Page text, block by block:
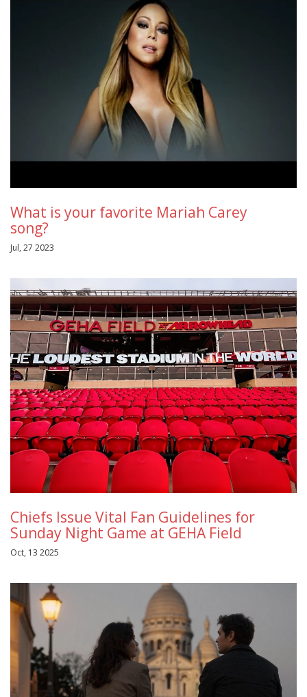
What is your favorite Mariah Carey
song?
Jul, 27 2023
Chiefs Issue Vital Fan Guidelines for
Sunday Night Game at GEHA Field
Oct, 13 2025